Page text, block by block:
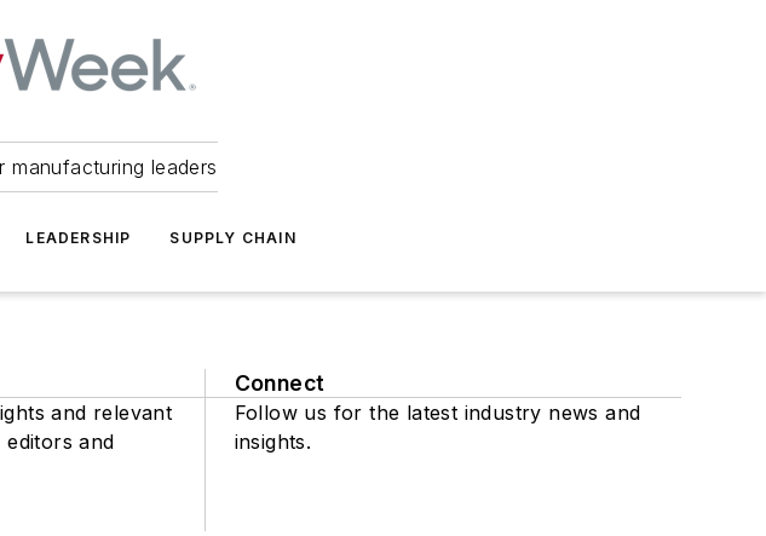
leaders
LEADERSHIP SUPPLY CHAIN
and relevant
and
Connect
Follow us for the latest industry news and
insights.